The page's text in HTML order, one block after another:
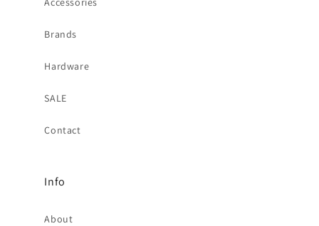
Brands
Hardware
SALE
Contact
Info
About